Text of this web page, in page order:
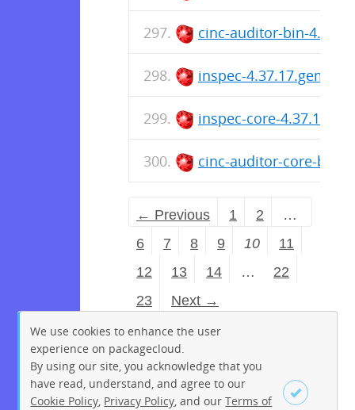
cinc-auditor-bin-
inspec-4.37.17.gem
inspec-core-
cinc-auditor-core-bin-
← Previous 1 2
…
6
7 8 9 10
11
12
13 14 …
22
23
Next →
We use cookies to enhance the user
experience on packagecloud.
By using our site, you acknowledge that you
have read, understand, and agree to our
Cookie Policy Privacy Policy , and ourTerms of